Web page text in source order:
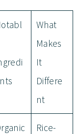
What
Makes
It
Differe
nt
Rice-